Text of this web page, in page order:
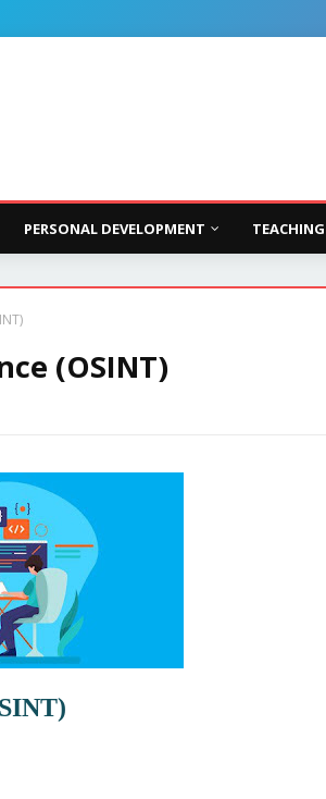
PERSONAL DEVELOPMENT
(OSINT)